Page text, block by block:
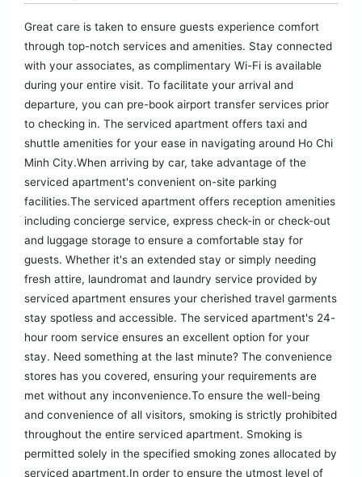
Great care is taken to ensure guests experience comfort
through top-notch services and amenities. Stay connected
with your associates, as complimentary Wi-Fi is available
during your entire visit. To facilitate your arrival and
departure, you can pre-book airport transfer services prior
to checking in. The serviced apartment offers taxi and
shuttle amenities for your ease in navigating around Ho Chi
Minh City.When arriving by car, take advantage of the
serviced apartment's convenient on-site parking
facilities.The serviced apartment offers reception amenities
including concierge service, express check-in or check-out
and luggage storage to ensure a comfortable stay for
guests. Whether it's an extended stay or simply needing
fresh attire, laundromat and laundry service provided by
serviced apartment ensures your cherished travel garments
stay spotless and accessible. The serviced apartment's 24-
hour room service ensures an excellent option for your
stay. Need something at the last minute? The convenience
stores has you covered, ensuring your requirements are
met without any inconvenience.To ensure the well-being
and convenience of all visitors, smoking is strictly prohibited
throughout the entire serviced apartment. Smoking is
permitted solely in the specified smoking zones allocated by
serviced apartment.In order to ensure the utmost level of